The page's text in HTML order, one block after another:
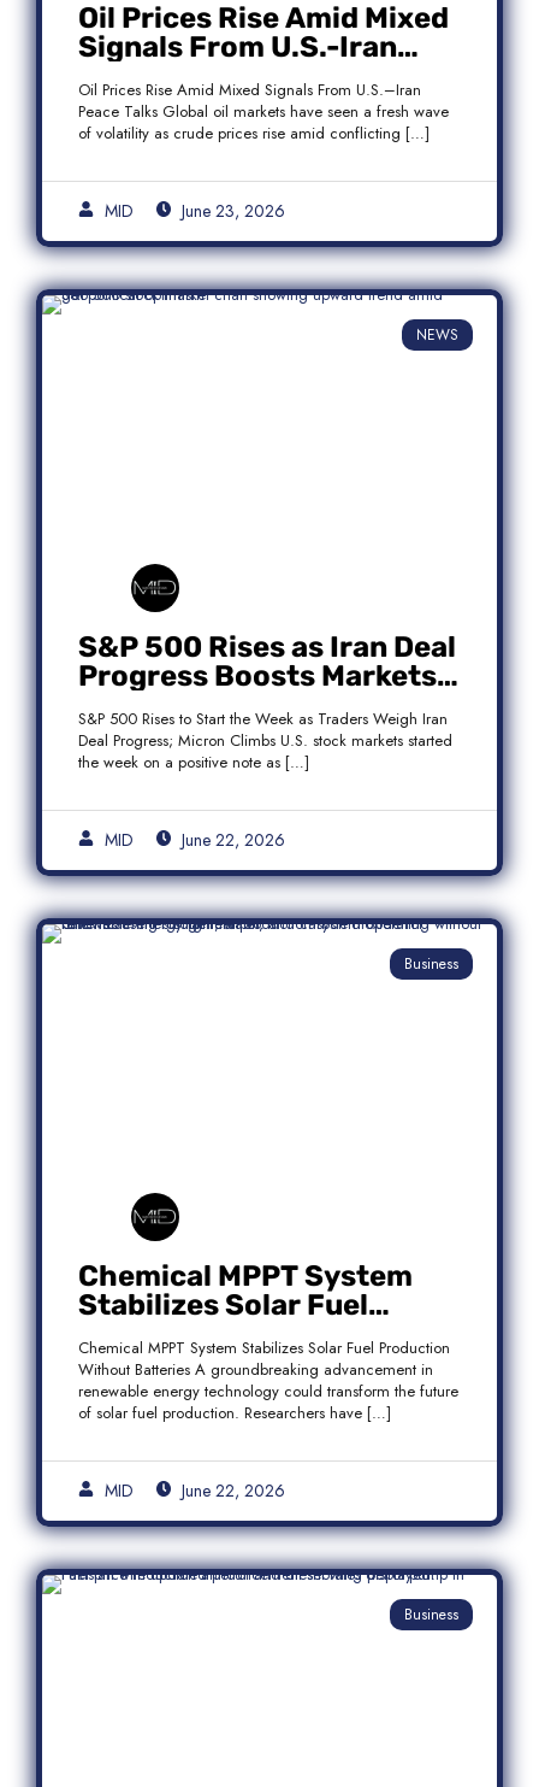
Oil Prices Rise Amid Mixed
Signals From U.S.-Iran
Peace Talks
Oil Prices Rise Amid Mixed Signals From U.S.–Iran
Peace Talks Global oil markets have seen a fresh wave
of volatility as crude prices rise amid conflicting […]
MID June 23, 2026
NEWS
S&P 500 Rises as Iran Deal
Progress Boosts Markets;
Micron Leads
Semiconductor Rally
S&P 500 Rises to Start the Week as Traders Weigh Iran
Deal Progress; Micron Climbs U.S. stock markets started
the week on a positive note as […]
MID June 22, 2026
Business
Chemical MPPT System
Stabilizes Solar Fuel
Production Without
Batteries
Chemical MPPT System Stabilizes Solar Fuel Production
Without Batteries A groundbreaking advancement in
renewable energy technology could transform the future
of solar fuel production. Researchers have […]
MID June 22, 2026
Business